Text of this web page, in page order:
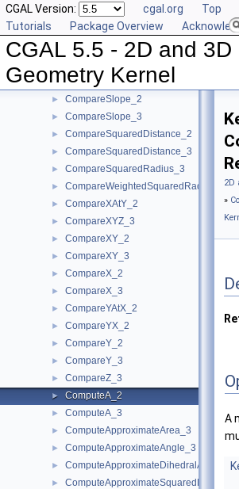
CGAL Version: cgal.org Top
Tutorials
Package Overview
CGAL 5.5 - 2D and 3D
Geometry Kernel
► CompareDistance_2
CompareDistance_3
ComparePowerDistance_2
ComparePowerDistance_3
► CompareSignedDistanceToLine_2
► CompareSlope_2
► CompareSlope_3
► CompareSquaredDistance_2
► CompareSquaredDistance_3
► CompareSquaredRadius_3
► CompareWeightedSquaredRadius_3
► CompareXAtY_2
► CompareXYZ_3
► CompareXY_2
► CompareXY_3
► CompareX_2
► CompareX_3
► CompareYAtX_2
► CompareYX_2
► CompareY_2
► CompareY_3
► CompareZ_3
► ComputeA_2
► ComputeA_3
► ComputeApproximateArea_3
► ComputeApproximateAngle_3
► ComputeApproximateDihedralAngle_3
► ComputeApproximateSquaredLength_3
2D
»
A